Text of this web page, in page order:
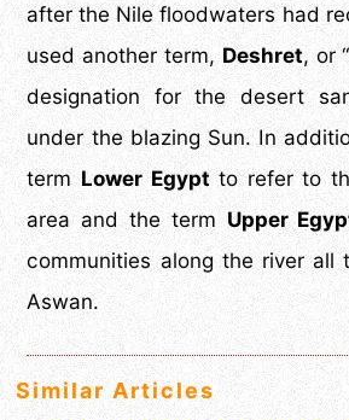
after the Nile floodwaters had
used another term, Deshret, or
designation for the desert
under the blazing Sun. In
term Lower Egypt to refer to
area and the term Upper
communities along the river all
Aswan.
Similar Articles